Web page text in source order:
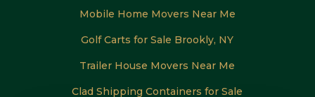
Mobile Home Movers Near Me
Golf Carts for Sale Brookly, NY
Trailer House Movers Near Me
Clad Shipping Containers for Sale